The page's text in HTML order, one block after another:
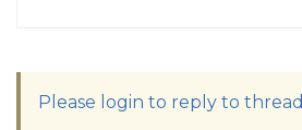
Please login to reply to thread